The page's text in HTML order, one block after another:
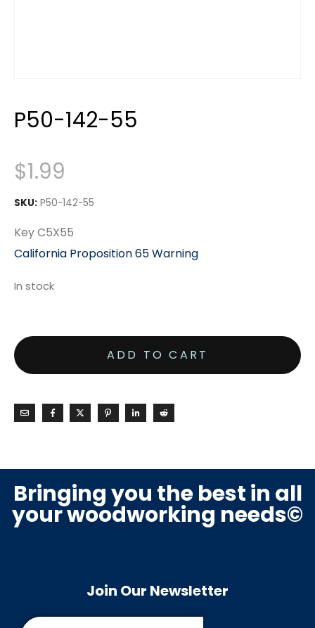
P50-142-55
$1.99
SKU: P50-142-55
Key C5X55
California Proposition 65 Warning
In stock
ADD TO CART
Bringing you the best in all
your woodworking needs©
Join Our Newsletter